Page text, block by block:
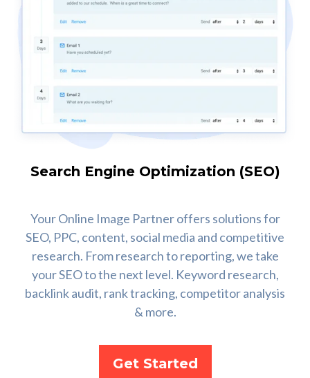
Search Engine Optimization (SEO)
Your Online Image Partner offers solutions for
SEO, PPC, content, social media and competitive
research. From research to reporting, we take
your SEO to the next level. Keyword research,
backlink audit, rank tracking, competitor analysis
& more.
Get Started